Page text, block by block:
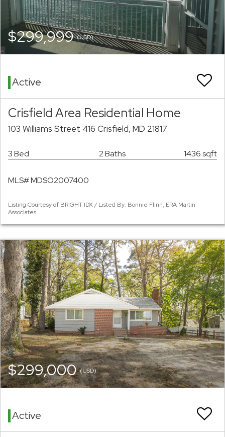
$299,999(USD)
Active
Crisfield Area Residential Home
103 Williams Street 416 Crisfield, MD 21817
3 Bed 2 Baths 1436 sqft
MLS# MDSO2007400
Listing Courtesy of BRIGHT IDX / Listed By: Bonnie Flinn, ERA Martin
Associates
$299,000(USD)
Active